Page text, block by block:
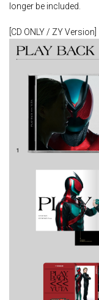
longer be included.
[CD ONLY / ZY Version]